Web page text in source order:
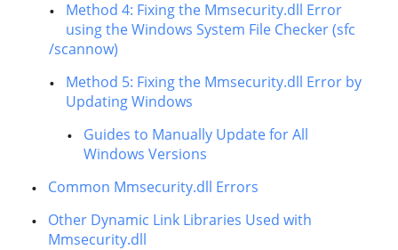
Method 4: Fixing the Mmsecurity.dll Error
using the Windows System File Checker (sfc
/scannow)
Method 5: Fixing the Mmsecurity.dll Error by
Updating Windows
Guides to Manually Update for All
Windows Versions
Common Mmsecurity.dll Errors
Other Dynamic Link Libraries Used with
Mmsecurity.dll